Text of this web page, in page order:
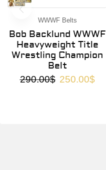
WWWF Belts
Bob Backlund WWWF
Heavyweight Title
Wrestling Champion
Belt
290.00$ 250.00$